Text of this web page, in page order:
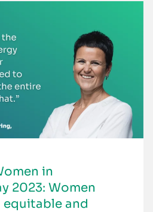
in
2023: Women
equitable and